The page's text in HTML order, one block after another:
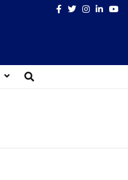
Facebook
TwitterInstagram